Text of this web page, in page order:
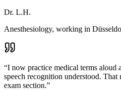
Dr. L.H.
Anesthesiology, working in
“I now practice medical terms aloud
speech recognition understood. That
exam section.”